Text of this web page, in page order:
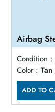
Airbag
Condition :
Color :
ADD TO